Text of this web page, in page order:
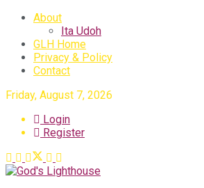
About
Ita Udoh
GLH Home
Privacy & Policy
Contact
Friday, August 7, 2026
Login
Register